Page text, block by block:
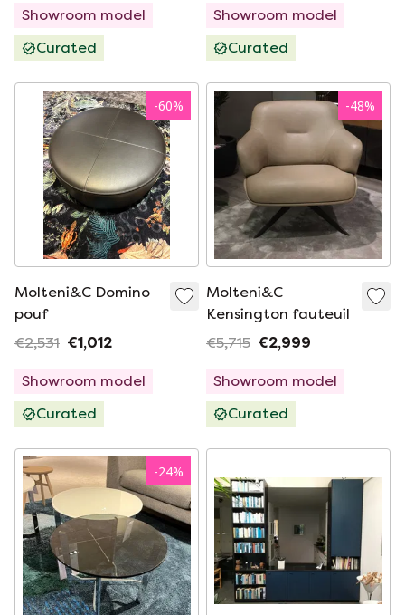
Showroom model
Curated
Showroom model
Curated
-60%
Molteni&C Domino
pouf
€2,531 €1,012
Showroom model
Curated
-48%
Molteni&C
Kensington fauteuil
€5,715 €2,999
Showroom model
Curated
-24%